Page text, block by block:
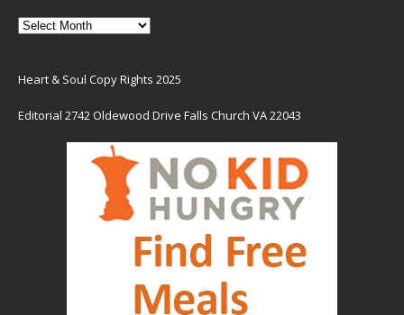
Heart & Soul Copy Rights 2025
Editorial 2742 Oldewood Drive Falls Church VA 22043